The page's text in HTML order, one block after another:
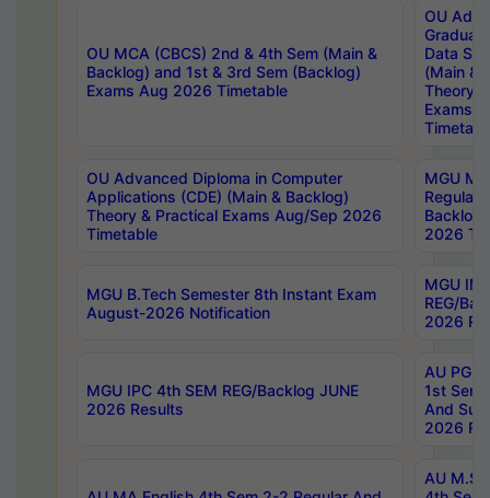
OU MCA (CBCS) 2nd & 4th Sem (Main &
Backlog) and 1st & 3rd Sem (Backlog)
Exams Aug 2026 Timetable
OU
Data
(Main &
Theory
Exams
OU Advanced Diploma in Computer
Applications (CDE) (Main & Backlog)
Theory & Practical Exams Aug/Sep 2026
Timetable
MGU
Regular
Backlog
2026
MGU B.Tech Semester 8th Instant Exam
August-2026 Notification
MGU
REG/
2026
MGU IPC 4th SEM REG/Backlog JUNE
2026 Results
AU PG
1st Sem
And
2026
AU